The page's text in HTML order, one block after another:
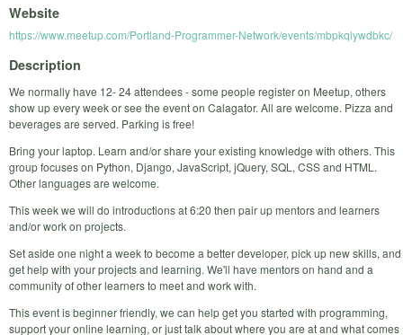
Website
https://www.meetup.com/Portland-Programmer-Network/events/mbpkqlywdbkc/
Description
We normally have 12- 24 attendees - some people register on Meetup, others
show up every week or see the event on Calagator. All are welcome. Pizza and
beverages are served. Parking is free!
Bring your laptop. Learn and/or share your existing knowledge with others. This
group focuses on Python, Django, JavaScript, jQuery, SQL, CSS and HTML.
Other languages are welcome.
This week we will do introductions at 6:20 then pair up mentors and learners
and/or work on projects.
Set aside one night a week to become a better developer, pick up new skills, and
get help with your projects and learning. We'll have mentors on hand and a
community of other learners to meet and work with.
This event is beginner friendly, we can help get you started with programming,
support your online learning, or just talk about where you are at and what comes